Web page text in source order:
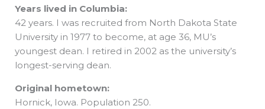
Years lived in Columbia:
42 years. I was recruited from North Dakota State
University in 1977 to become, at age 36, MU’s
youngest dean. I retired in 2002 as the university’s
longest-serving dean.
Original hometown:
Hornick, Iowa. Population 250.